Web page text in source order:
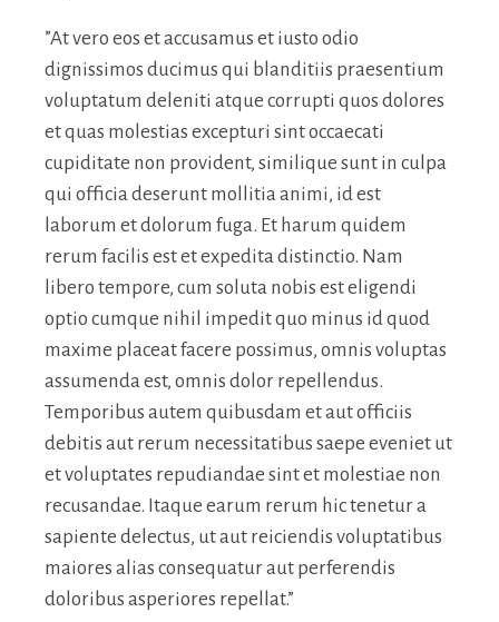
”At vero eos et accusamus et iusto odio
dignissimos ducimus qui blanditiis praesentium
voluptatum deleniti atque corrupti quos dolores
et quas molestias excepturi sint occaecati
cupiditate non provident, similique sunt in culpa
qui officia deserunt mollitia animi, id est
laborum et dolorum fuga. Et harum quidem
rerum facilis est et expedita distinctio. Nam
libero tempore, cum soluta nobis est eligendi
optio cumque nihil impedit quo minus id quod
maxime placeat facere possimus, omnis voluptas
assumenda est, omnis dolor repellendus.
Temporibus autem quibusdam et aut officiis
debitis aut rerum necessitatibus saepe eveniet ut
et voluptates repudiandae sint et molestiae non
recusandae. Itaque earum rerum hic tenetur a
sapiente delectus, ut aut reiciendis voluptatibus
maiores alias consequatur aut perferendis
doloribus asperiores repellat.”